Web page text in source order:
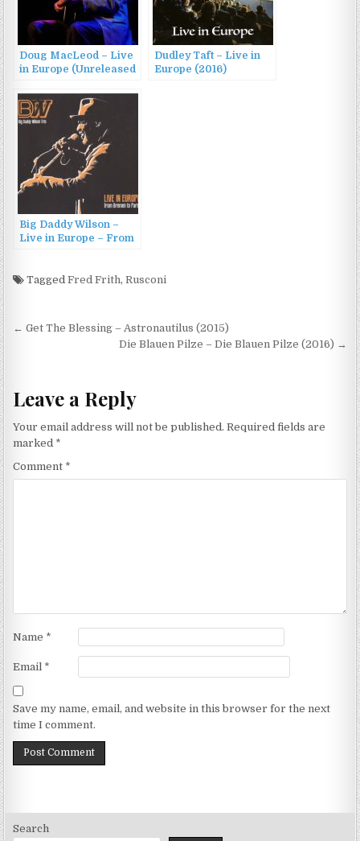
Doug MacLeod – Live
in Europe (Unreleased
Dudley Taft – Live in
Europe (2016)
Big Daddy Wilson –
Live in Europe – From
TaggedFred Frith,Rusconi
Post
navigation
← Get The Blessing – Astronautilus (2015)
Die Blauen Pilze – Die Blauen Pilze (2016) →
Leave a Reply
Your email address will not be published. Required fields are
marked *
Comment *
Name *
Email *
Save my name, email, and website in this browser for the next
time I comment.
Search